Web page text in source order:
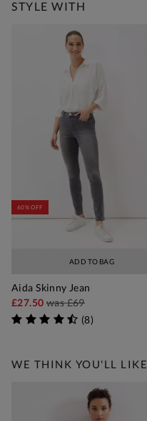
STYLE WITH
ADD TO BAG
60% OFF
Aida Skinny Jean
£27.50 was£69
(8)
WE THINK YOU'LL LIKE